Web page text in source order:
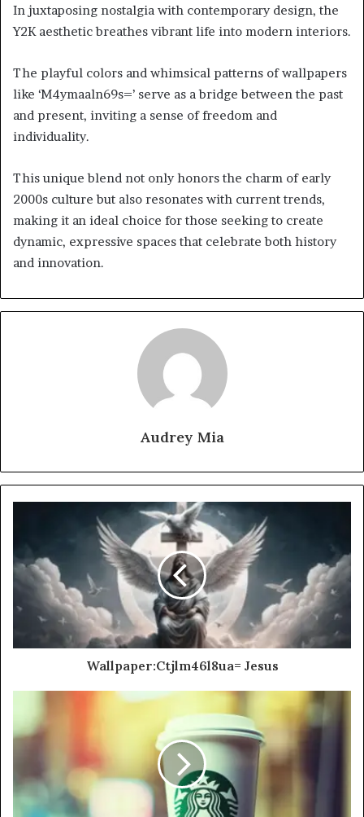
In juxtaposing nostalgia with contemporary design, the
Y2K aesthetic breathes vibrant life into modern interiors.
The playful colors and whimsical patterns of wallpapers
like ‘M4ymaaln69s=’ serve as a bridge between the past
and present, inviting a sense of freedom and
individuality.
This unique blend not only honors the charm of early
2000s culture but also resonates with current trends,
making it an ideal choice for those seeking to create
dynamic, expressive spaces that celebrate both history
and innovation.
Audrey Mia
Wallpaper:Ctjlm46l8ua= Jesus